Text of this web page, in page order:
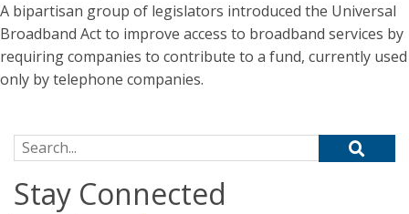
A bipartisan group of legislators introduced the Universal
Broadband Act to improve access to broadband services by
requiring companies to contribute to a fund, currently used
only by telephone companies.
Search for:
Stay Connected